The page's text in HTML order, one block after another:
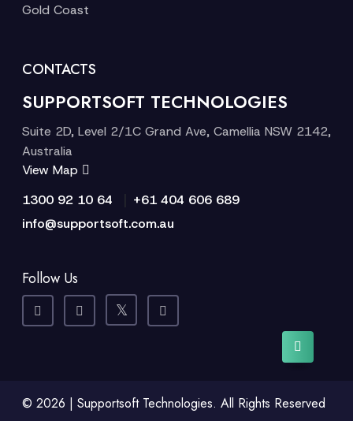
Gold Coast
CONTACTS
SUPPORTSOFT TECHNOLOGIES
Suite 2D, Level 2/1C Grand Ave, Camellia NSW 2142,
Australia
View Map
1300 92 10 64
+61 404 606 689
info@supportsoft.com.au
Follow Us
© 2026 | Supportsoft Technologies. All Rights Reserved